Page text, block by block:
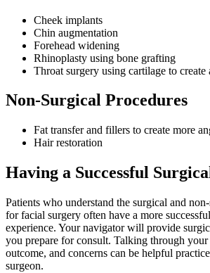
Cheek implants
Chin augmentation
Forehead widening
Rhinoplasty using bone grafting
Throat surgery using cartilage to create
Non-Surgical Procedures
Fat transfer and fillers to create more
Hair restoration
Having a Successful
Patients who understand the surgical and
for facial surgery often have a more
experience. Your navigator will provide
you prepare for consult. Talking through your
outcome, and concerns can be helpful
surgeon.